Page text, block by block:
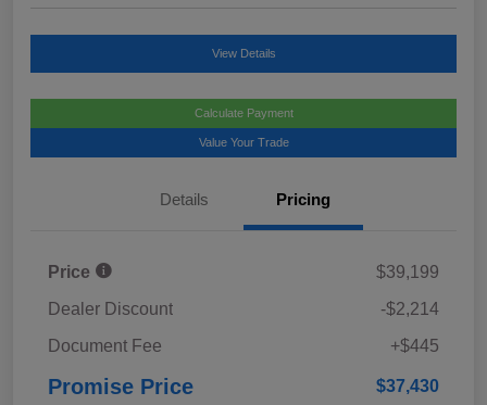
View Details
Calculate Payment
Value Your Trade
Details Pricing
Price
$39,199
Dealer Discount
-$2,214
Document Fee
+$445
Promise Price $37,430